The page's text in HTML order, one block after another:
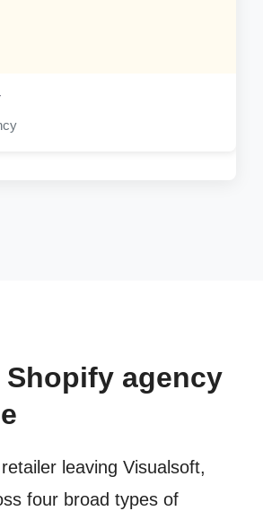
Shopify agency
leaving Visualsoft,
four broad types of